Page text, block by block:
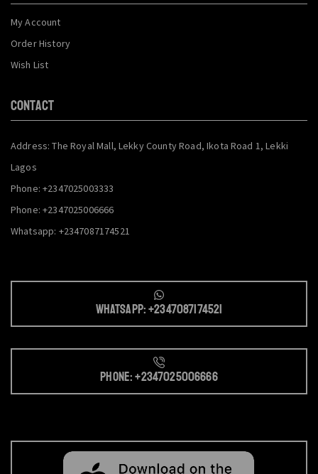
My Account
Order History
Wish List
CONTACT
Address: The Royal Mall, Lekky County Road, Ikota Road 1, Lekki
Lagos
Phone: +2347025003333
Phone: +2347025006666
Whatsapp: +2347087174521
Whatsapp: +2347087174521
Phone: +2347025006666